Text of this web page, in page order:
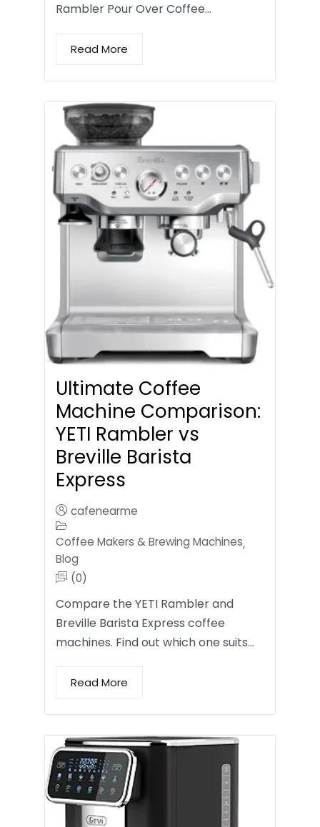
Rambler Pour Over Coffee…
Read More
Ultimate Coffee
Machine Comparison:
YETI Rambler vs
Breville Barista
Express
cafenearme
Coffee Makers & Brewing Machines,
Blog
(0)
Compare the YETI Rambler and
Breville Barista Express coffee
machines. Find out which one suits…
Read More